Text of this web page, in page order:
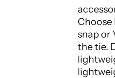
Choose
snap or
the tie.